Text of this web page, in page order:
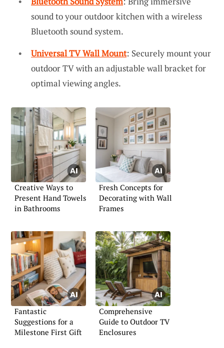
sound to your outdoor kitchen with a wireless
Bluetooth sound system.
Universal TV Wall Mount: Securely mount your
outdoor TV with an adjustable wall bracket for
optimal viewing angles.
Creative Ways to
Present Hand Towels
in Bathrooms
Fresh Concepts for
Decorating with Wall
Frames
Fantastic
Suggestions for a
Milestone First Gift
Comprehensive
Guide to Outdoor TV
Enclosures